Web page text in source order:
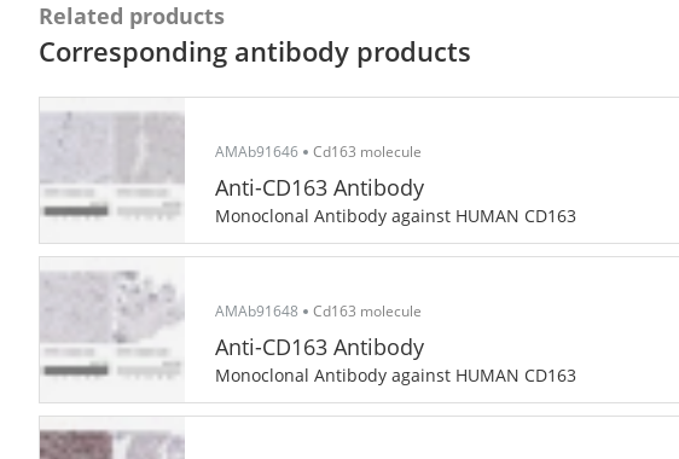
Related products
Corresponding antibody products
AMAb91646 Cd163 molecule
Anti-CD163 Antibody
Monoclonal Antibody against HUMAN CD163
AMAb91648 Cd163 molecule
Anti-CD163 Antibody
Monoclonal Antibody against HUMAN CD163